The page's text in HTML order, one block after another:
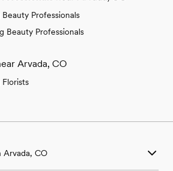
Professionals
Beauty Professionals
Arvada, CO
Arvada, CO